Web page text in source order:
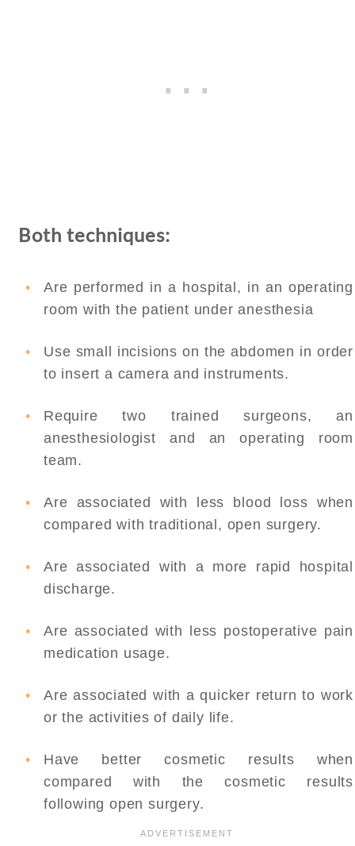
Both techniques:
Are performed in a hospital, in an operating
room with the patient under anesthesia
Use small incisions on the abdomen in order
to insert a camera and instruments.
Require two trained surgeons, an
anesthesiologist and an operating room
team.
Are associated with less blood loss when
compared with traditional, open surgery.
Are associated with a more rapid hospital
discharge.
Are associated with less postoperative pain
medication usage.
Are associated with a quicker return to work
or the activities of daily life.
Have better cosmetic results when
compared with the cosmetic results
following open surgery.